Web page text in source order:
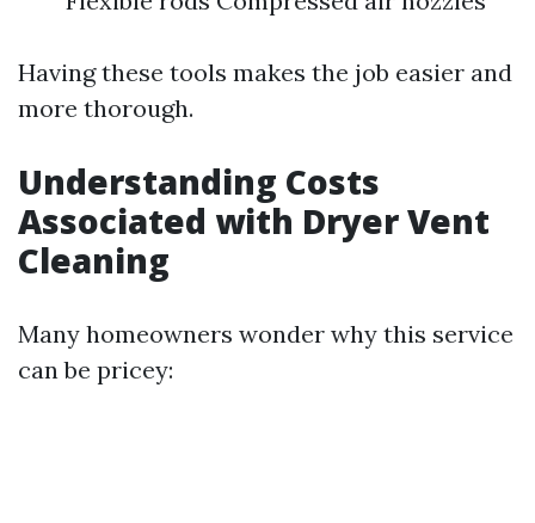
Having these tools makes the job easier and
more thorough.
Understanding Costs
Associated with Dryer Vent
Cleaning
Many homeowners wonder why this service
can be pricey: